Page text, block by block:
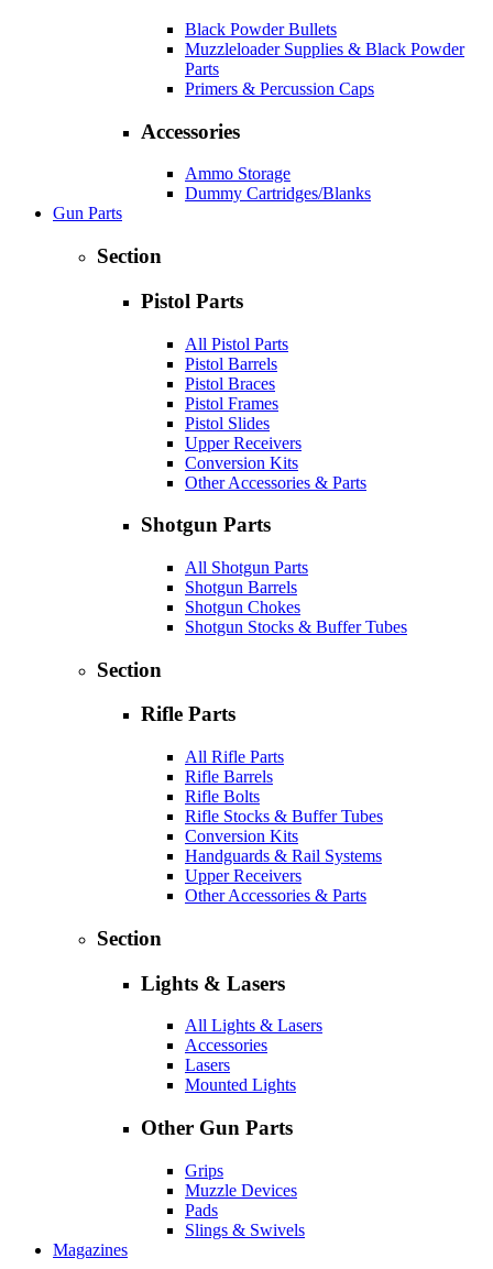
Black Powder Bullets
Muzzleloader Supplies & Black Powder
Parts
Primers & Percussion Caps
Accessories
Ammo Storage
Dummy Cartridges/Blanks
Gun Parts
Section
Pistol Parts
All Pistol Parts
Pistol Barrels
Pistol Braces
Pistol Frames
Pistol Slides
Upper Receivers
Conversion Kits
Other Accessories & Parts
Shotgun Parts
All Shotgun Parts
Shotgun Barrels
Shotgun Chokes
Shotgun Stocks & Buffer Tubes
Section
Rifle Parts
All Rifle Parts
Rifle Barrels
Rifle Bolts
Rifle Stocks & Buffer Tubes
Conversion Kits
Handguards & Rail Systems
Upper Receivers
Other Accessories & Parts
Section
Lights & Lasers
All Lights & Lasers
Accessories
Lasers
Mounted Lights
Other Gun Parts
Grips
Muzzle Devices
Pads
Slings & Swivels
Magazines